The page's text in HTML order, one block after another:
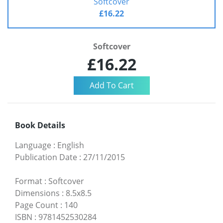
£16.22
Softcover
£16.22
Book Details
Language : English
Publication Date : 27/11/2015
Format : Softcover
Dimensions : 8.5x8.5
Page Count : 140
ISBN : 9781452530284